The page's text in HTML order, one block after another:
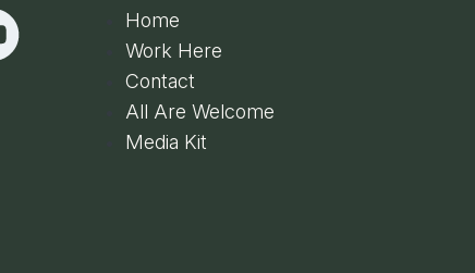
Home
Work Here
Contact
All Are Welcome
Media Kit